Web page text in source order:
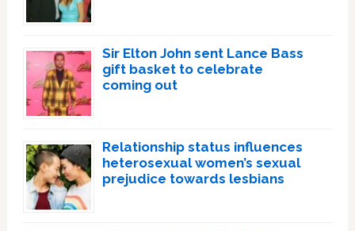
Sir Elton John sent Lance Bass
gift basket to celebrate
coming out
Relationship status influences
heterosexual women’s sexual
prejudice towards lesbians